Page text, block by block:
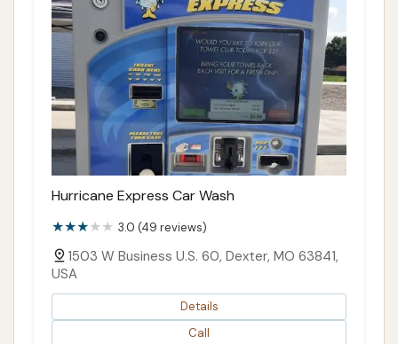
Hurricane Express Car Wash
3.0 (49 reviews)
1503 W Business U.S. 60, Dexter, MO 63841,
USA
Details
Call